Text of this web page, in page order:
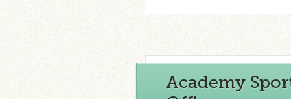
Academy